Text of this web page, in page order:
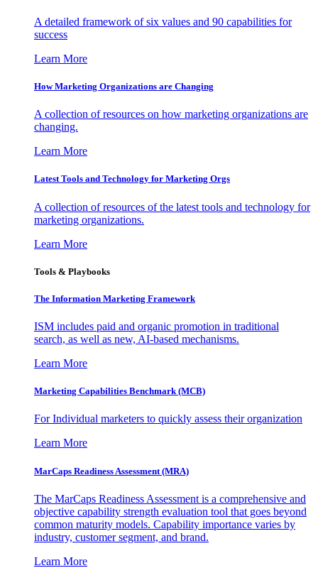
A detailed framework of six values and 90 capabilities for
success
Learn More
How Marketing Organizations are Changing
A collection of resources on how marketing organizations are
changing.
Learn More
Latest Tools and Technology for Marketing Orgs
A collection of resources of the latest tools and technology for
marketing organizations.
Learn More
Tools & Playbooks
The Information Marketing Framework
ISM includes paid and organic promotion in traditional
search, as well as new, AI-based mechanisms.
Learn More
Marketing Capabilities Benchmark (MCB)
For Individual marketers to quickly assess their organization
Learn More
MarCaps Readiness Assessment (MRA)
The MarCaps Readiness Assessment is a comprehensive and
objective capability strength evaluation tool that goes beyond
common maturity models. Capability importance varies by
industry, customer segment, and brand.
Learn More